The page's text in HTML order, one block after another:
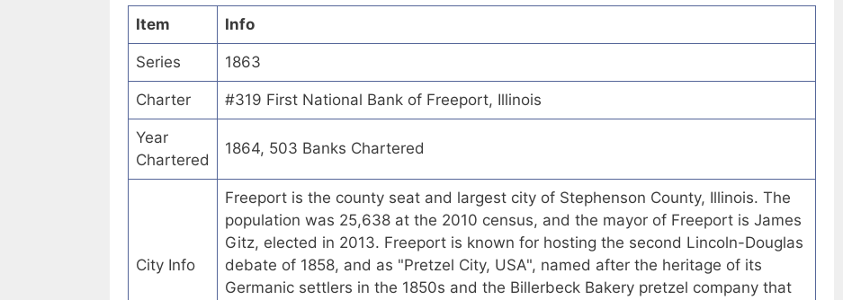
Item
Info
Series 1863
Charter #319 First National Bank of Freeport, Illinois
Year
Chartered
1864, 503 Banks Chartered
City Info
Freeport is the county seat and largest city of Stephenson County, Illinois. The
population was 25,638 at the 2010 census, and the mayor of Freeport is James
Gitz, elected in 2013. Freeport is known for hosting the second Lincoln-Douglas
debate of 1858, and as "Pretzel City, USA", named after the heritage of its
Germanic settlers in the 1850s and the Billerbeck Bakery pretzel company that